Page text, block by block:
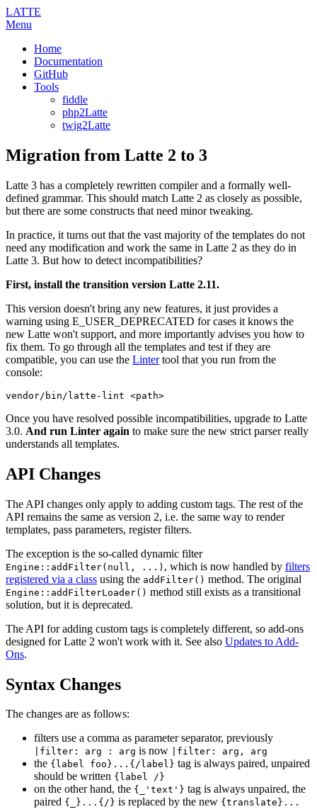
LATTE
Menu
Home
Documentation
GitHub
Tools
fiddle
php2Latte
twig2Latte
Migration from Latte 2 to 3
Latte 3 has a completely rewritten compiler and a formally well-
defined grammar. This should match Latte 2 as closely as possible,
but there are some constructs that need minor tweaking.
In practice, it turns out that the vast majority of the templates do not
need any modification and work the same in Latte 2 as they do in
Latte 3. But how to detect incompatibilities?
First, install the transition version Latte 2.11.
This version doesn't bring any new features, it just provides a
warning using E_USER_DEPRECATED for cases it knows the
new Latte won't support, and more importantly advises you how to
fix them. To go through all the templates and test if they are
compatible, you can use the Lintertool that you run from the
console:
Once you have resolved possible incompatibilities, upgrade to Latte
3.0. And run Linter again to make sure the new strict parser really
understands all templates.
API Changes
The API changes only apply to adding custom tags. The rest of the
API remains the same as version 2, i.e. the same way to render
templates, pass parameters, register filters.
The exception is the so-called dynamic filter
Engine::addFilter(null, ...) , which is now handled by filters
registered via a class using the addFilter() method. The original
Engine::addFilterLoader() method still exists as a transitional
solution, but it is deprecated.
The API for adding custom tags is completely different, so add-ons
designed for Latte 2 won't work with it. See also Updates to Add-
Ons.
Syntax Changes
The changes are as follows:
filters use a comma as parameter separator, previously
|filter: arg : arg is now |filter: arg, arg
the {label foo}...{/label} tag is always paired, unpaired
should be written {label /}
on the other hand, the {_'text'} tag is always unpaired, the
paired {_}...{/} is replaced by the new {translate}...